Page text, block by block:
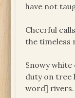
have not
Cheerful
the timeless
Snowy
duty on tree
word] rivers.